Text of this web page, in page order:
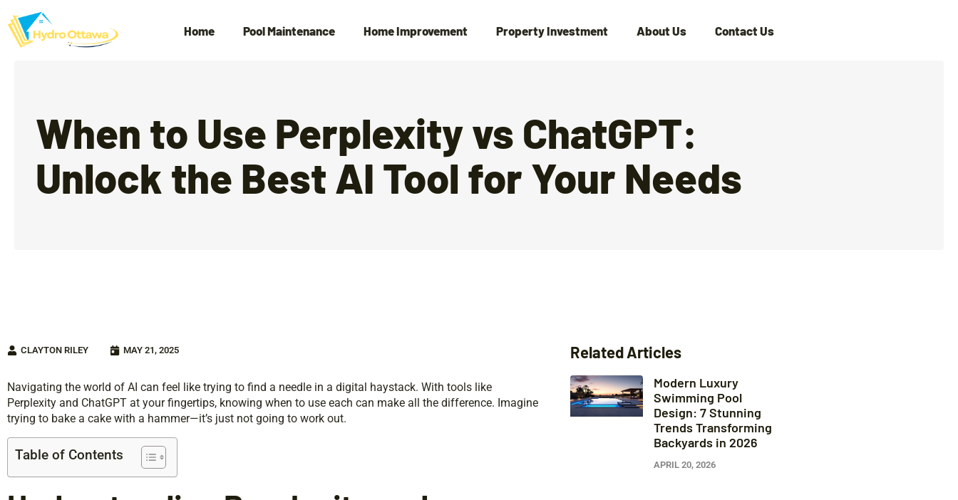
Home Pool Maintenance Home Improvement Property Investment About Us Contact Us
When to Use Perplexity vs ChatGPT:
Unlock the Best AI Tool for Your Needs
CLAYTON RILEY MAY 21, 2025
Navigating the world of AI can feel like trying to find a needle in a digital haystack. With tools like
Perplexity and ChatGPT at your fingertips, knowing when to use each can make all the difference. Imagine
trying to bake a cake with a hammer—it’s just not going to work out.
Table of Contents
Related Articles
Modern Luxury
Swimming Pool
Design: 7 Stunning
Trends Transforming
Backyards in 2026
APRIL 20, 2026